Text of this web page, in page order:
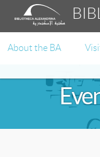
About the BA